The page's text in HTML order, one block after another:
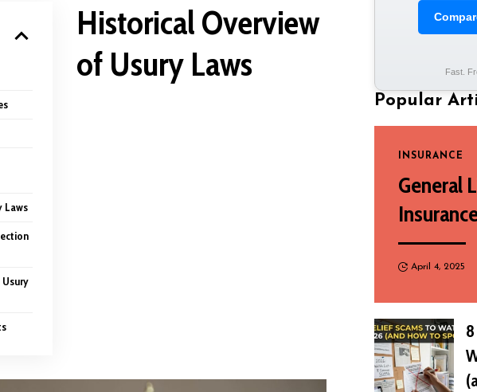
Laws
Historical Overview
of Usury Laws
Fast.
Popular
INSURANCE
General
April 4, 2025